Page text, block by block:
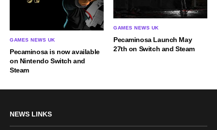
GAMES NEWS UK
Pecaminosa is now available
on Nintendo Switch and
Steam
GAMES NEWS UK
Pecaminosa Launch May
27th on Switch and Steam
NEWS LINKS